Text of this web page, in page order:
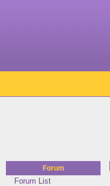
Forum
Forum List